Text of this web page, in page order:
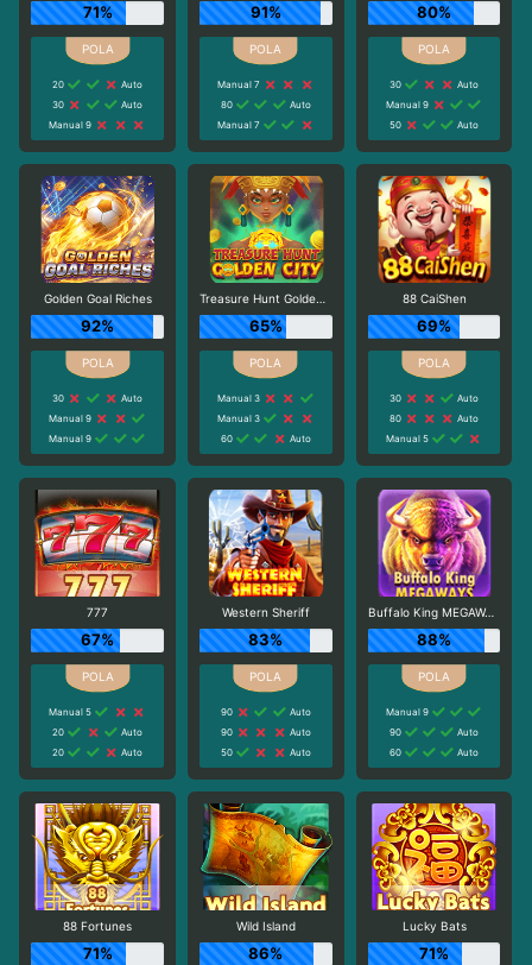
71%
20
Auto
30
Auto
Manual 9
91%
Manual 7
80
Auto
Manual 7
80%
30
Auto
Manual 9
50
Auto
Golden Goal Riches
92%
30
Auto
Manual 9
Manual 9
Treasure Hunt Golden City
65%
Manual 3
Manual 3
60
Auto
88 CaiShen
69%
30
Auto
80
Auto
Manual 5
777
67%
Manual 5
20
Auto
20
Auto
Western Sheriff
83%
90
Auto
90
Auto
50
Auto
Buffalo King MEGAWAYS
88%
Manual 9
90
Auto
60
Auto
88 Fortunes
71%
Wild Island
86%
Lucky Bats
71%